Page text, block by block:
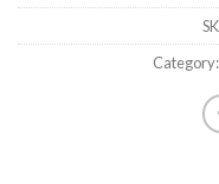
Category: